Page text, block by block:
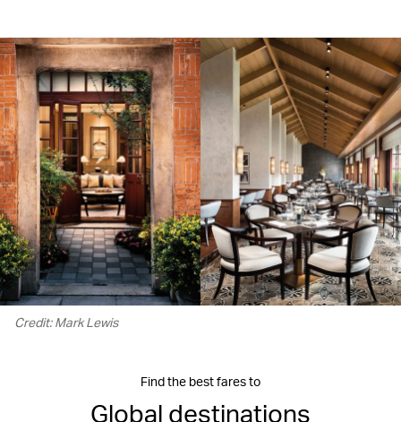
Credit: Mark Lewis
Find the best fares to
Global destinations